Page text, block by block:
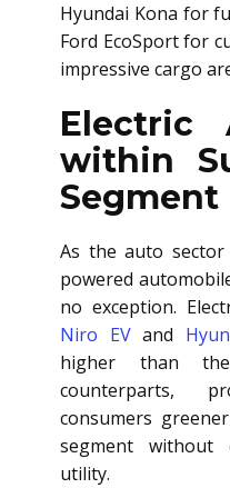
Hyundai Kona for
Ford EcoSport for
impressive cargo
Electric
within
Segment
As the auto sector
powered
no exception.
Niro EVand
higher than
counterparts,
consumers
segment without
utility.